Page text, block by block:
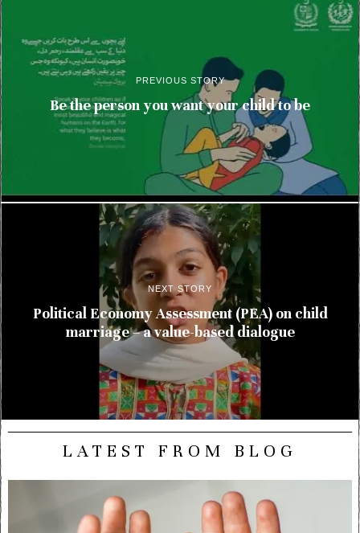
PREVIOUS STORY
Be the person you want your child to be
NEXT STORY
Political Economy Assessment (PEA) on child
marriage – a value-based dialogue
LATEST FROM BLOG